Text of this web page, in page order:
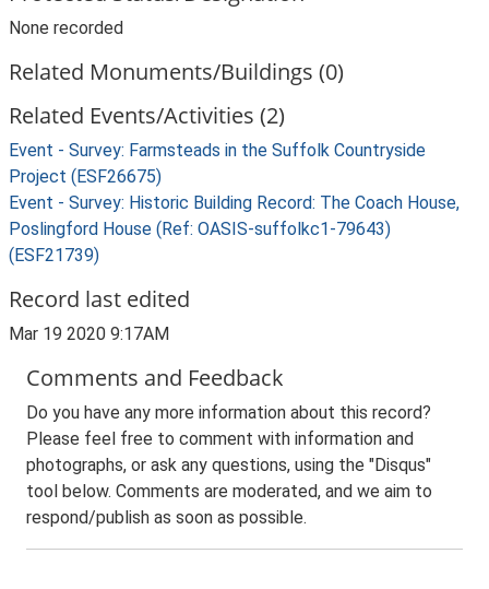
None recorded
Related Monuments/Buildings (0)
Related Events/Activities (2)
Event - Survey: Farmsteads in the Suffolk Countryside
Project (ESF26675)
Event - Survey: Historic Building Record: The Coach House,
Poslingford House (Ref: OASIS-suffolkc1-79643)
(ESF21739)
Record last edited
Mar 19 2020 9:17AM
Comments and Feedback
Do you have any more information about this record?
Please feel free to comment with information and
photographs, or ask any questions, using the "Disqus"
tool below. Comments are moderated, and we aim to
respond/publish as soon as possible.